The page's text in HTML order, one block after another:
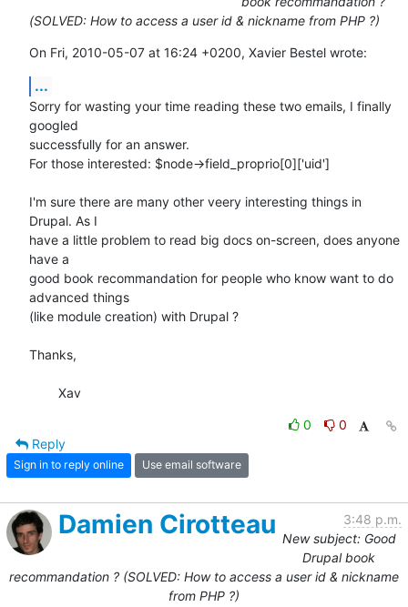
(SOLVED: How to access a user id & nickname from PHP ?)
On Fri, 2010-05-07 at 16:24 +0200, Xavier Bestel wrote:
...
Sorry for wasting your time reading these two emails, I finally
googled
successfully for an answer.
For those interested: $node->field_proprio[0]['uid']
I'm sure there are many other veery interesting things in
Drupal. As I
have a little problem to read big docs on-screen, does anyone
have a
good book recommandation for people who know want to do
advanced things
(like module creation) with Drupal ?
Thanks,
	Xav
0
0
Reply
Sign in to reply online Use email software
Damien Cirotteau
3:48 p.m.
New subject: Good
Drupal book
recommandation ? (SOLVED: How to access a user id & nickname
from PHP ?)